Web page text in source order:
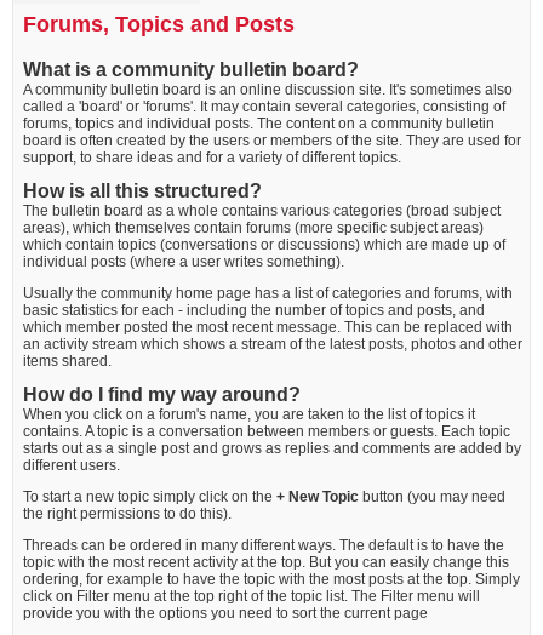
Forums, Topics and Posts
What is a community bulletin board?
A community bulletin board is an online discussion site. It's sometimes also
called a 'board' or 'forums'. It may contain several categories, consisting of
forums, topics and individual posts. The content on a community bulletin
board is often created by the users or members of the site. They are used for
support, to share ideas and for a variety of different topics.
How is all this structured?
The bulletin board as a whole contains various categories (broad subject
areas), which themselves contain forums (more specific subject areas)
which contain topics (conversations or discussions) which are made up of
individual posts (where a user writes something).
Usually the community home page has a list of categories and forums, with
basic statistics for each - including the number of topics and posts, and
which member posted the most recent message. This can be replaced with
an activity stream which shows a stream of the latest posts, photos and other
items shared.
How do I find my way around?
When you click on a forum's name, you are taken to the list of topics it
contains. A topic is a conversation between members or guests. Each topic
starts out as a single post and grows as replies and comments are added by
different users.
To start a new topic simply click on the + New Topic button (you may need
the right permissions to do this).
Threads can be ordered in many different ways. The default is to have the
topic with the most recent activity at the top. But you can easily change this
ordering, for example to have the topic with the most posts at the top. Simply
click on Filter menu at the top right of the topic list. The Filter menu will
provide you with the options you need to sort the current page